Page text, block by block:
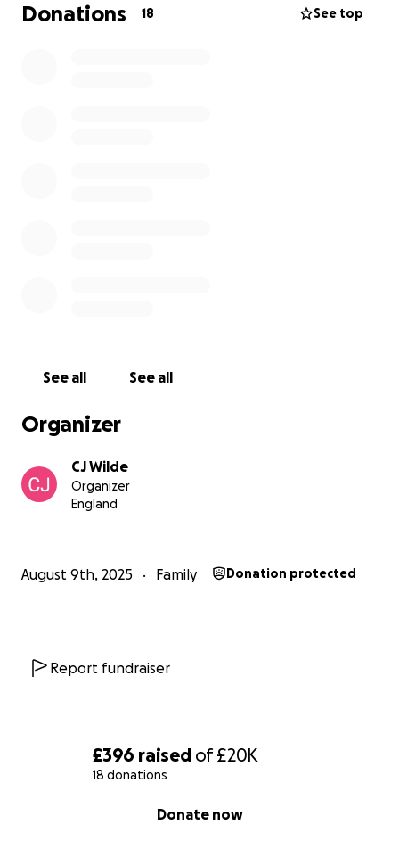
£396 raised of£20K
18 donations
Donate now
Donations 18 See top
See all See all
Organizer
CJ Wilde
Organizer
England
August 9th, 2025 Family Donation protected
Report fundraiser